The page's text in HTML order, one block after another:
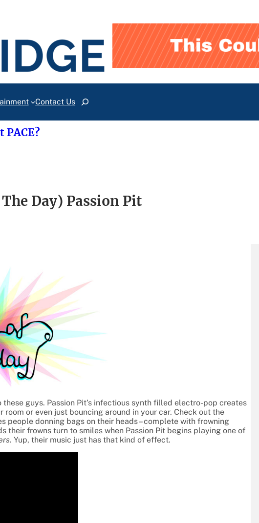
Contact UsSearch
PACE?
The Day) Passion Pit
guys. Passion Pit’s infectious synth filled electro-pop creates
or even just bouncing around in your car. Check out the
people donning bags on their heads – complete with frowning
their frowns turn to smiles when Passion Pit begins playing one of
. Yup, their music just has that kind of effect.